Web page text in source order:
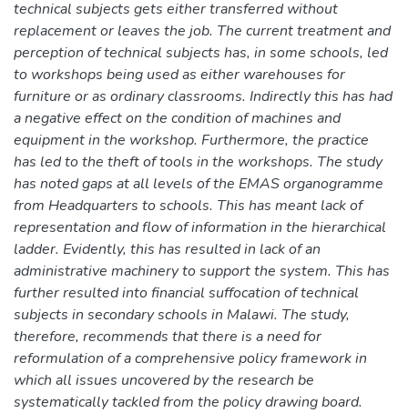
technical subjects gets either transferred without
replacement or leaves the job. The current treatment and
perception of technical subjects has, in some schools, led
to workshops being used as either warehouses for
furniture or as ordinary classrooms. Indirectly this has had
a negative effect on the condition of machines and
equipment in the workshop. Furthermore, the practice
has led to the theft of tools in the workshops. The study
has noted gaps at all levels of the EMAS organogramme
from Headquarters to schools. This has meant lack of
representation and flow of information in the hierarchical
ladder. Evidently, this has resulted in lack of an
administrative machinery to support the system. This has
further resulted into financial suffocation of technical
subjects in secondary schools in Malawi. The study,
therefore, recommends that there is a need for
reformulation of a comprehensive policy framework in
which all issues uncovered by the research be
systematically tackled from the policy drawing board.